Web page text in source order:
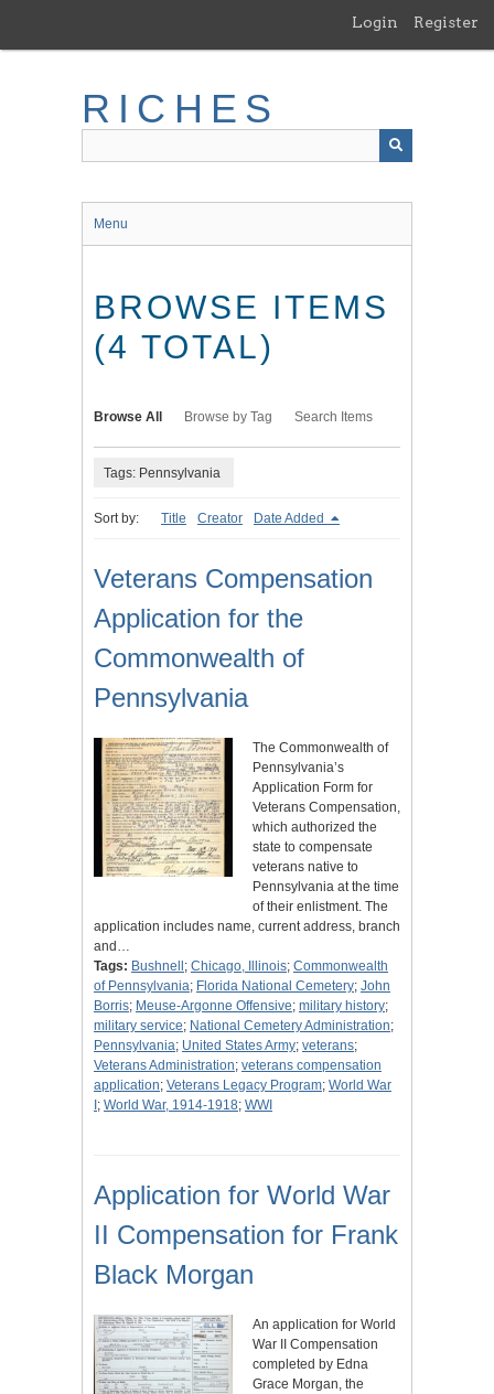
main
Login Register
RICHES
Menu
BROWSE ITEMS
(4 TOTAL)
Browse All Browse by Tag Search Items
Tags: Pennsylvania
Sort by: Title Creator Date Added
Veterans Compensation
Application for the
Commonwealth of
Pennsylvania
The Commonwealth of
Pennsylvania’s
Application Form for
Veterans Compensation,
which authorized the
state to compensate
veterans native to
Pennsylvania at the time
of their enlistment. The
application includes name, current address, branch
and…
Tags: Bushnell ; Chicago, Illinois; Commonwealth
of Pennsylvania; Florida National Cemetery; John
Borris; Meuse-Argonne Offensive; military history;
military service; National Cemetery Administration;
Pennsylvania; United States Army; veterans;
Veterans Administration; veterans compensation
application; Veterans Legacy Program; World War
; World War, 1914-1918; WWI
Application for World War
II Compensation for Frank
Black Morgan
An application for World
War II Compensation
completed by Edna
Grace Morgan, the